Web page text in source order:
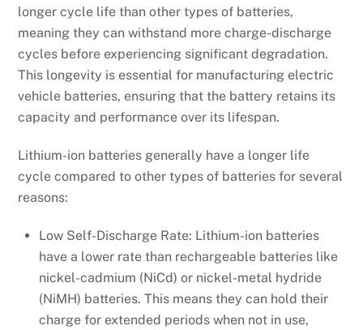
longer cycle life than other types of batteries,
meaning they can withstand more charge-discharge
cycles before experiencing significant degradation.
This longevity is essential for manufacturing electric
vehicle batteries, ensuring that the battery retains its
capacity and performance over its lifespan.
Lithium-ion batteries generally have a longer life
cycle compared to other types of batteries for several
reasons:
Low Self-Discharge Rate: Lithium-ion batteries
have a lower rate than rechargeable batteries like
nickel-cadmium (NiCd) or nickel-metal hydride
(NiMH) batteries. This means they can hold their
charge for extended periods when not in use,